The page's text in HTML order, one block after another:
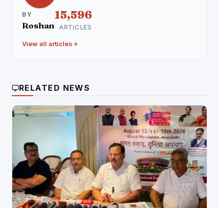
BY
Roshan
15,596
ARTICLES
View all articles
RELATED NEWS